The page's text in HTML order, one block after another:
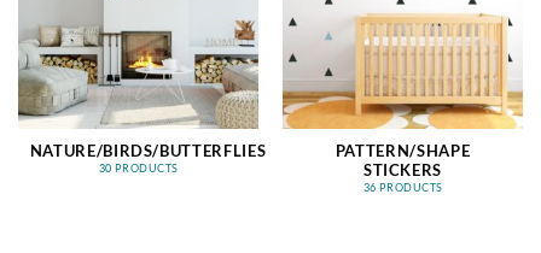
NATURE/BIRDS/BUTTERFLIES
30 PRODUCTS
PATTERN/SHAPE
STICKERS
36 PRODUCTS